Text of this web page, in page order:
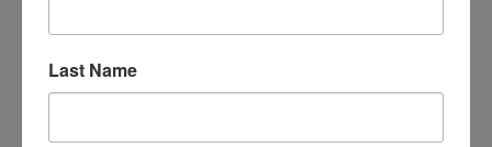
Archives
Last Name